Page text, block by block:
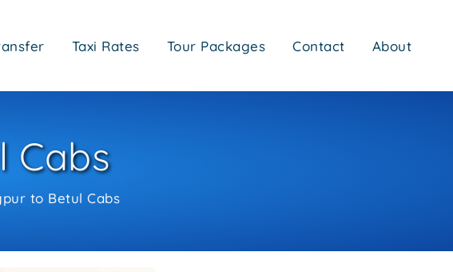
Taxi Rates Tour Packages Contact About
Cabs
to Betul Cabs